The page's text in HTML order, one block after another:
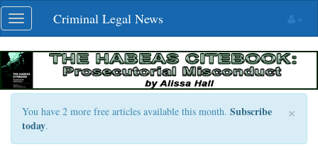
Skip
navigation
Toggle
navigation
Criminal Legal News
×
You have 2 more free articles available this month. Subscribe
today.